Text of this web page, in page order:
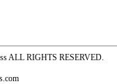
ALL RIGHTS RESERVED.